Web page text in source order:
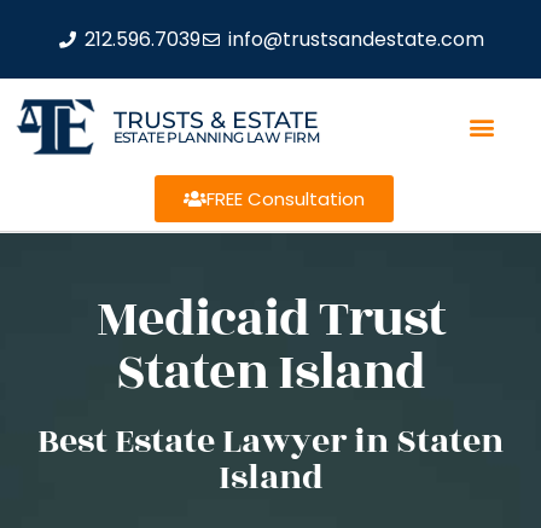
212.596.7039 info@trustsandestate.com
TRUSTS & ESTATE
ESTATE PLANNING LAW FIRM
FREE Consultation
Medicaid Trust
Staten Island
Best Estate Lawyer in Staten
Island